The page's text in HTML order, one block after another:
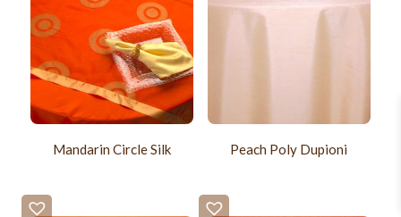
Mandarin Circle Silk Peach Poly Dupioni